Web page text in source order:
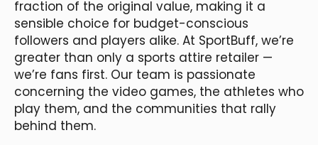
fraction of the original value, making it a
sensible choice for budget-conscious
followers and players alike. At SportBuff, we’re
greater than only a sports attire retailer —
we’re fans first. Our team is passionate
concerning the video games, the athletes who
play them, and the communities that rally
behind them.